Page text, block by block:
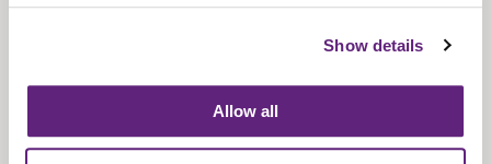
Show details
Allow all
Privacy policy